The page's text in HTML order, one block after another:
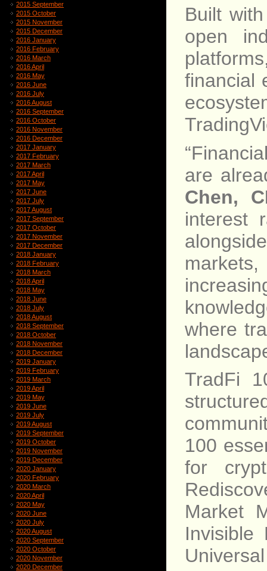
2015 September
2015 October
2015 November
2015 December
2016 January
2016 February
2016 March
2016 April
2016 May
2016 June
2016 July
2016 August
2016 September
2016 October
2016 November
2016 December
2017 January
2017 February
2017 March
2017 April
2017 May
2017 June
2017 July
2017 August
2017 September
2017 October
2017 November
2017 December
2018 January
2018 February
2018 March
2018 April
2018 May
2018 June
2018 July
2018 August
2018 September
2018 October
2018 November
2018 December
2019 January
2019 February
2019 March
2019 April
2019 May
2019 June
2019 July
2019 August
2019 September
2019 October
2019 November
2019 December
2020 January
2020 February
2020 March
2020 April
2020 May
2020 June
2020 July
2020 August
2020 September
2020 October
2020 November
2020 December
Built
open
financial
are
Chen,
interest
where
TradFi
100
for
Market
Invisible